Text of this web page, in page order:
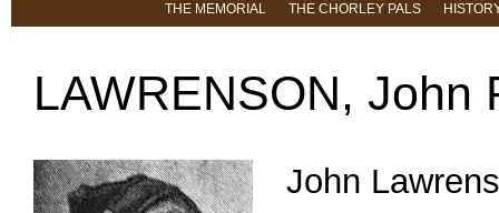
THE MEMORIAL THE CHORLEY PALS
LAWRENSON, John
John